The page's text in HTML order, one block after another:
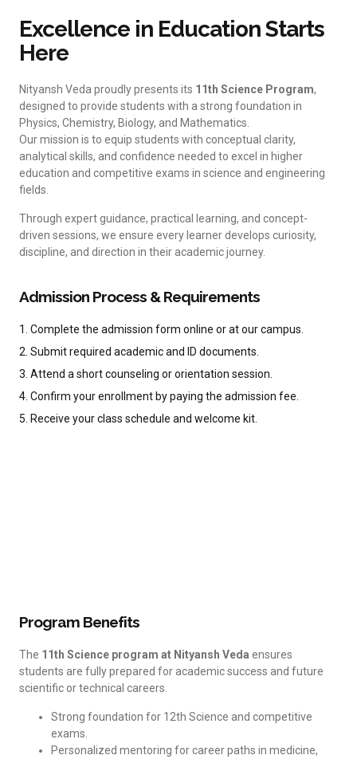
Excellence in Education Starts
Here
Nityansh Veda proudly presents its 11th Science Program,
designed to provide students with a strong foundation in
Physics, Chemistry, Biology, and Mathematics.
Our mission is to equip students with conceptual clarity,
analytical skills, and confidence needed to excel in higher
education and competitive exams in science and engineering
fields.
Through expert guidance, practical learning, and concept-
driven sessions, we ensure every learner develops curiosity,
discipline, and direction in their academic journey.
Admission Process & Requirements
1. Complete the admission form online or at our campus.
2. Submit required academic and ID documents.
3. Attend a short counseling or orientation session.
4. Confirm your enrollment by paying the admission fee.
5. Receive your class schedule and welcome kit.
Program Benefits
The 11th Science program at Nityansh Veda ensures
students are fully prepared for academic success and future
scientific or technical careers.
Strong foundation for 12th Science and competitive
exams.
Personalized mentoring for career paths in medicine,